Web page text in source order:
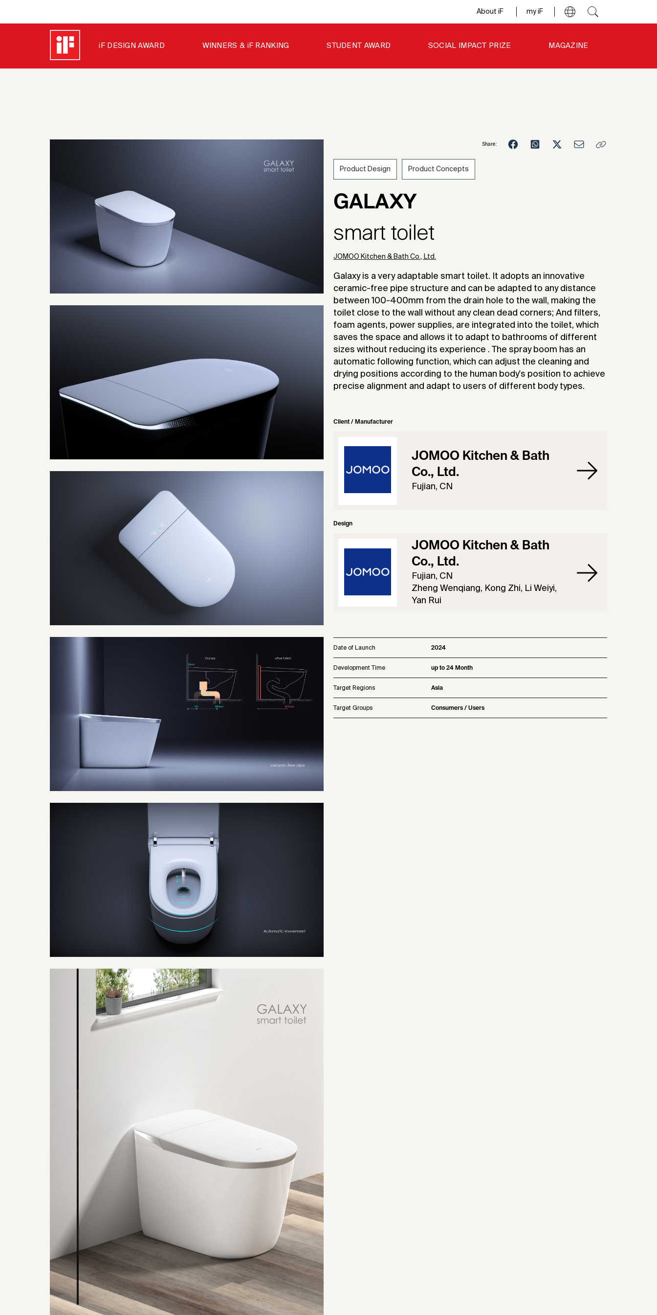
About iF my iF
iF DESIGN AWARD WINNERS & iF RANKING STUDENT AWARD SOCIAL IMPACT PRIZE MAGAZINE
Share:
Product Design Product Concepts
GALAXY
smart toilet
JOMOO Kitchen & Bath Co., Ltd.
Galaxy is a very adaptable smart toilet. It adopts an innovative
ceramic-free pipe structure and can be adapted to any distance
between 100-400mm from the drain hole to the wall, making the
toilet close to the wall without any clean dead corners; And filters,
foam agents, power supplies, are integrated into the toilet, which
saves the space and allows it to adapt to bathrooms of different
sizes without reducing its experience . The spray boom has an
automatic following function, which can adjust the cleaning and
drying positions according to the human body's position to achieve
precise alignment and adapt to users of different body types.
Client / Manufacturer
JOMOO Kitchen & Bath
Co., Ltd.
Fujian, CN
Design
JOMOO Kitchen & Bath
Co., Ltd.
Fujian, CN
Zheng Wenqiang, Kong Zhi, Li Weiyi,
Yan Rui
Date of Launch 2024
Development Time up to 24 Month
Target Regions Asia
Target Groups Consumers / Users